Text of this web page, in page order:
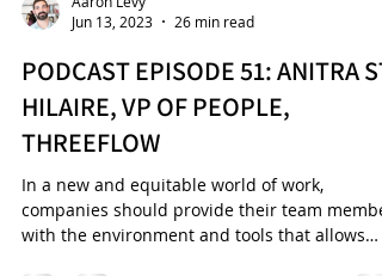
Jun 13, 2023
26 min read
PODCAST EPISODE 51: ANITRA ST.
HILAIRE, VP OF PEOPLE,
THREEFLOW
In a new and equitable world of work,